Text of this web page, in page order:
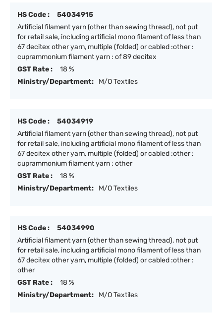
HS Code :
54034915
Artificial filament yarn (other than sewing thread), not put
for retail sale, including artificial mono filament of less than
67 decitex other yarn, multiple (folded) or cabled :other :
cuprammonium filament yarn : of 89 decitex
GST Rate :
18 %
Ministry/Department:
M/O Textiles
HS Code :
54034919
Artificial filament yarn (other than sewing thread), not put
for retail sale, including artificial mono filament of less than
67 decitex other yarn, multiple (folded) or cabled :other :
cuprammonium filament yarn : other
GST Rate :
18 %
Ministry/Department:
M/O Textiles
HS Code :
54034990
Artificial filament yarn (other than sewing thread), not put
for retail sale, including artificial mono filament of less than
67 decitex other yarn, multiple (folded) or cabled :other :
other
GST Rate :
18 %
Ministry/Department:
M/O Textiles